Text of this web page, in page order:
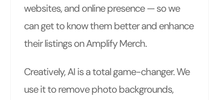
websites, and online presence — so we
can get to know them better and enhance
their listings on Amplify Merch.
Creatively, AI is a total game-changer. We
use it to remove photo backgrounds,